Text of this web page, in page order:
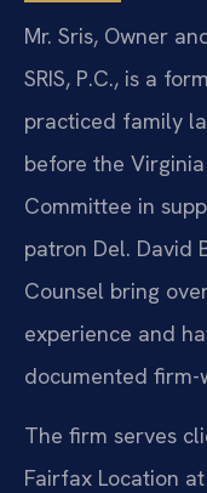
Mr. Sris, Owner
SRIS, P.C., is a
practiced family
before the
Committee in
patron Del. David
Counsel bring
experience and
documented firm-
The firm serves
Fairfax Location